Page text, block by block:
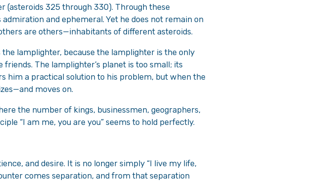
(asteroids 325 through 330). Through these
and ephemeral. Yet he does not remain on
are others—inhabitants of different asteroids.
lamplighter, because the lamplighter is the only
The lamplighter’s planet is too small; its
him a practical solution to his problem, but when the
moves on.
the number of kings, businessmen, geographers,
“I am me, you are you” seems to hold perfectly.
and desire. It is no longer simply “I live my life,
comes separation, and from that separation